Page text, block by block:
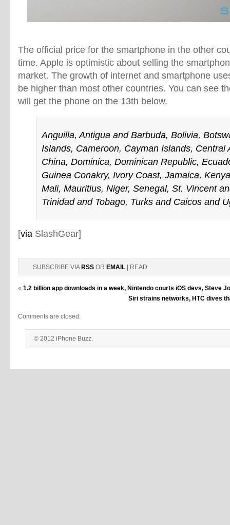
The official price for the smartphone in the other
time. Apple is optimistic about selling the
market. The growth of internet and smartphone
be higher than most other countries. You can see
will get the phone on the 13th below.
Anguilla, Antigua and Barbuda, Bolivia,
Islands, Cameroon, Cayman Islands, Central
China, Dominica, Dominican Republic,
Guinea Conakry, Ivory Coast, Jamaica,
Mali, Mauritius, Niger, Senegal, St. Vincent
Trinidad and Tobago, Turks and Caicos and
[via SlashGear]
SUBSCRIBE VIA RSS OR EMAIL | READ
« 1.2 billion app downloads in a week, Nintendo courts iOS devs, Steve
Siri strains networks, HTC dives
Comments are closed.
© 2012 iPhone Buzz.